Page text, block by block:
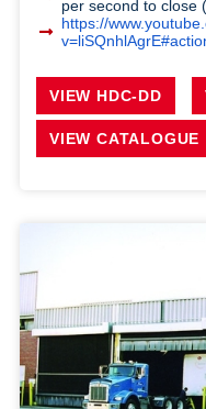
per second to close
https://
VIEW HDC-DD
VIEW CATALOGUE